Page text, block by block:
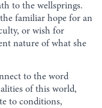
to the wellsprings.
familiar hope for an
or wish for
nature of what she
to the word
of this world,
to conditions,